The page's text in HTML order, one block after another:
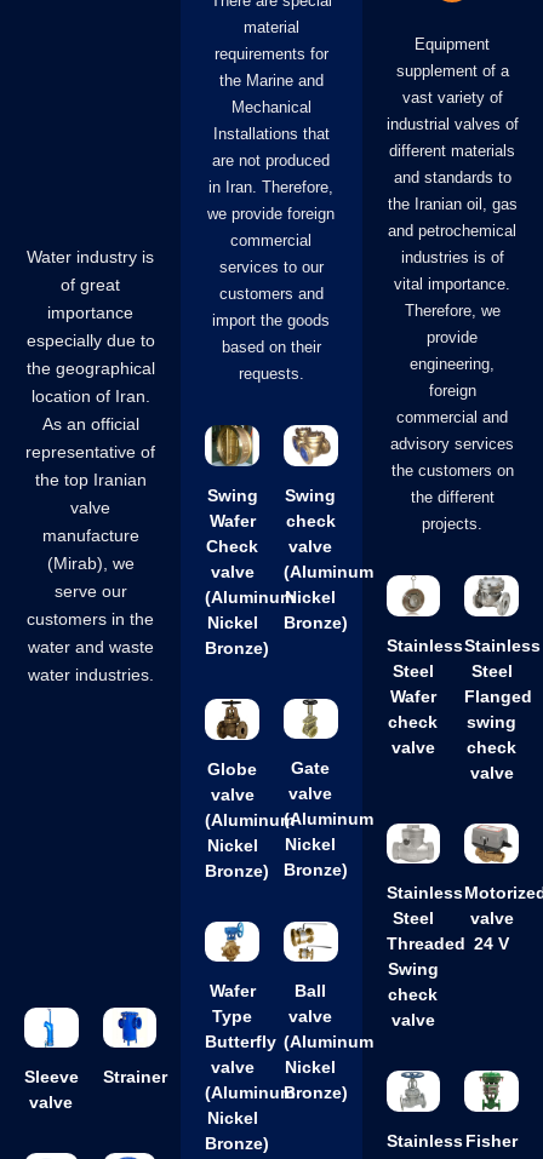
Water industry is
of great
importance
especially due to
the geographical
location of Iran.
As an official
representative of
the top Iranian
valve
manufacture
(Mirab), we
serve our
customers in the
water and waste
water industries.
Sleeve
valve
Strainer
material
requirements for
the Marine and
Mechanical
Installations that
are not produced
in Iran. Therefore,
we provide foreign
commercial
services to our
customers and
import the goods
based on their
requests.
Swing
Wafer
Check
valve
(Aluminum
Nickel
Bronze)
Swing
check
valve
(Aluminum
Nickel
Bronze)
Globe
valve
(Aluminum
Nickel
Bronze)
Gate
valve
(Aluminum
Nickel
Bronze)
Wafer
Type
Butterfly
valve
(Aluminum
Nickel
Bronze)
Ball
valve
(Aluminum
Nickel
Bronze)
Equipment
supplement of a
vast variety of
industrial valves of
different materials
and standards to
the Iranian oil, gas
and petrochemical
industries is of
vital importance.
Therefore, we
provide
engineering,
foreign
commercial and
advisory services
the customers on
the different
projects.
Stainless
Steel
Wafer
check
valve
Stainless
Steel
Flanged
swing
check
valve
Stainless
Steel
Threaded
Swing
check
valve
valve
24 V
StainlessFisher